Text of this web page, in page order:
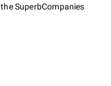
SuperbCompanies